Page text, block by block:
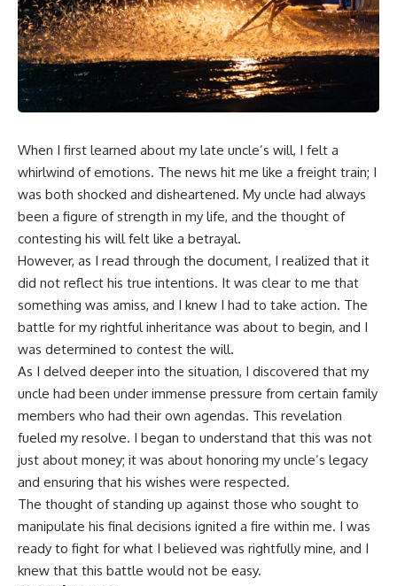
When I first learned about my late uncle’s will, I felt a
whirlwind of emotions. The news hit me like a freight train; I
was both shocked and disheartened. My uncle had always
been a figure of strength in my life, and the thought of
contesting his will felt like a betrayal.
However, as I read through the document, I realized that it
did not reflect his true intentions. It was clear to me that
something was amiss, and I knew I had to take action. The
battle for my rightful inheritance was about to begin, and I
was determined to contest the will.
As I delved deeper into the situation, I discovered that my
uncle had been under immense pressure from certain family
members who had their own agendas. This revelation
fueled my resolve. I began to understand that this was not
just about money; it was about honoring my uncle’s legacy
and ensuring that his wishes were respected.
The thought of standing up against those who sought to
manipulate his final decisions ignited a fire within me. I was
ready to fight for what I believed was rightfully mine, and I
knew that this battle would not be easy.